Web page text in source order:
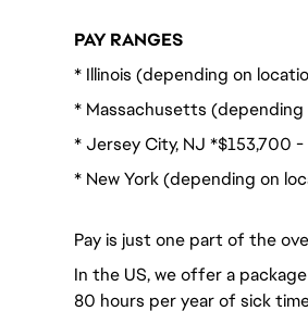
PAY RANGES
* Illinois (depending on
* Massachusetts (depending
* Jersey City, NJ *$153,700 -
* New York (depending on
Pay is just one part of the
In the US, we offer a
80 hours per year of sick